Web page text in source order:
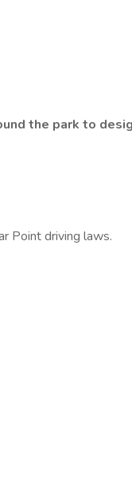
the park to
Point driving laws.